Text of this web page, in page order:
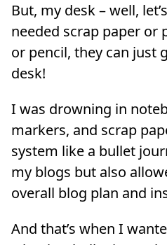
But, my desk – well,
needed scrap paper or
or pencil, they can just
desk!
I was drowning in
markers, and scrap
system like a bullet
my blogs but also
overall blog plan and
And that’s when I